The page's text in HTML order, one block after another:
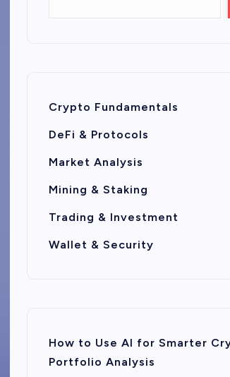
Crypto Fundamentals
DeFi & Protocols
Market Analysis
Mining & Staking
Trading & Investment
Wallet & Security
How to Use AI for Smarter
Portfolio Analysis